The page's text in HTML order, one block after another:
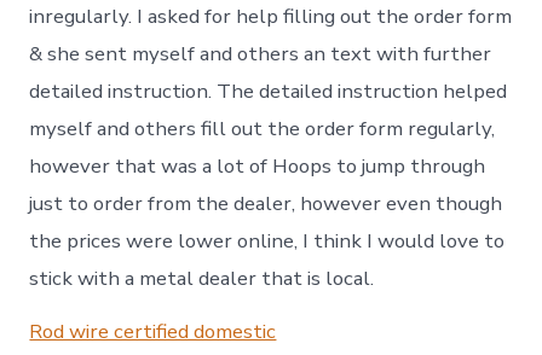
inregularly. I asked for help filling out the order form
& she sent myself and others an text with further
detailed instruction. The detailed instruction helped
myself and others fill out the order form regularly,
however that was a lot of Hoops to jump through
just to order from the dealer, however even though
the prices were lower online, I think I would love to
stick with a metal dealer that is local.
Rod wire certified domestic